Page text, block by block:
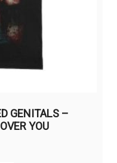
GENITALS –
YOU